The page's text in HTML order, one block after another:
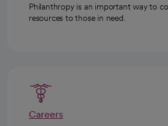
Philanthropy is an important way to
resources to those in need.
Careers